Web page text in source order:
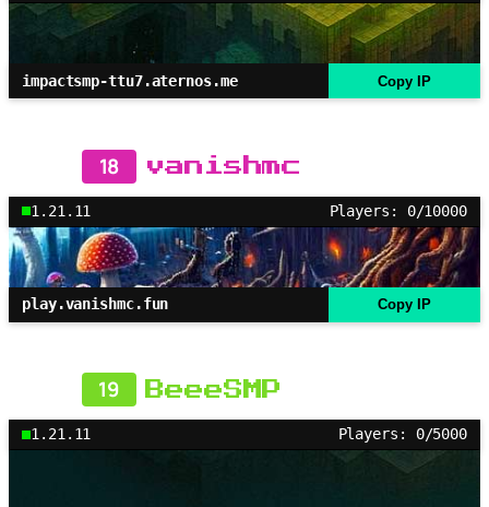
impactsmp-ttu7.aternos.me Copy IP
18 vanishmc
1.21.11 Players: 0/10000
play.vanishmc.fun Copy IP
19 BeeeSMP
1.21.11 Players: 0/5000